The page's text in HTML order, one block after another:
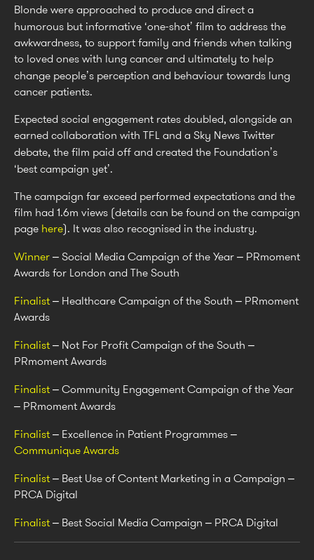
Blonde were approached to produce and direct a
humorous but informative ‘one-shot’ film to address the
awkwardness, to support family and friends when talking
to loved ones with lung cancer and ultimately to help
change people’s perception and behaviour towards lung
cancer patients.
Expected social engagement rates doubled, alongside an
earned collaboration with TFL and a Sky News Twitter
debate, the film paid off and created the Foundation’s
‘best campaign yet’.
The campaign far exceed performed expectations and the
film had 1.6m views (details can be found on the campaign
page here). It was also recognised in the industry.
Winner– Social Media Campaign of the Year – PRmoment
Awards for London and The South
Finalist– Healthcare Campaign of the South – PRmoment
Awards
Finalist– Not For Profit Campaign of the South –
PRmoment Awards
Finalist– Community Engagement Campaign of the Year
– PRmoment Awards
Finalist– Excellence in Patient Programmes –
Communique Awards
Finalist– Best Use of Content Marketing in a Campaign –
PRCA Digital
Finalist– Best Social Media Campaign – PRCA Digital